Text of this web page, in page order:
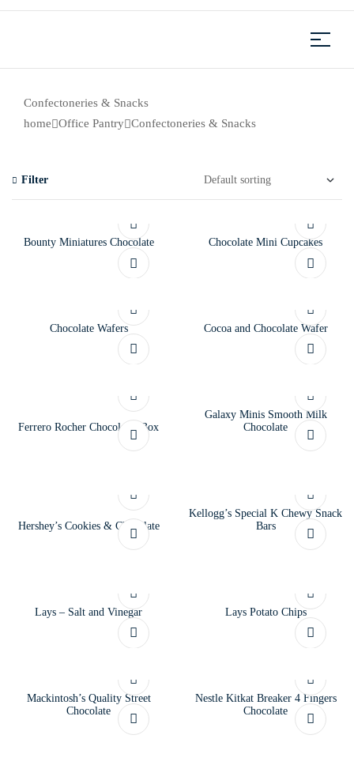
Confectoneries & Snacks
home
Office Pantry Confectoneries & Snacks
Filter
Bounty Miniatures Chocolate Chocolate Mini Cupcakes
Chocolate Wafers Cocoa and Chocolate Wafer
Ferrero Rocher Chocolates Box
Galaxy Minis Smooth Milk
Chocolate
Hershey’s Cookies & Chocolate
Kellogg’s Special K Chewy Snack
Bars
Lays – Salt and Vinegar Lays Potato Chips
Mackintosh’s Quality Street
Chocolate
Nestle Kitkat Breaker 4 Fingers
Chocolate